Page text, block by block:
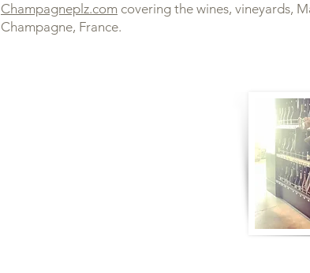
Champagneplz.com covering the wines, vineyards,
Champagne, France.